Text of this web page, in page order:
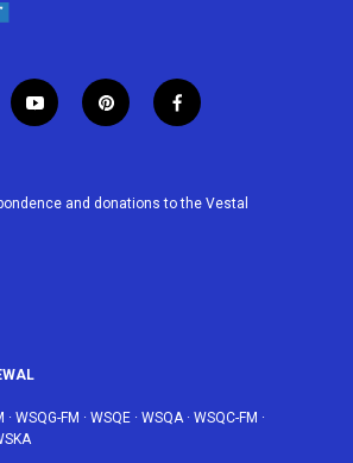
y
o
u
p
i
e
f
a
b
and donations to the Vestal
· WSQG-FM · WSQE · WSQA· WSQC-FM ·